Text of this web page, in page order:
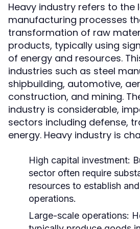
Heavy industry refers to the
manufacturing processes
transformation of raw
products, typically using
of energy and resources.
industries such as steel
shipbuilding, automotive,
construction, and mining.
industry is considerable,
sectors including defense,
energy. Heavy industry is
High capital investment:
sector often require
resources to establish
operations.
Large-scale operations: